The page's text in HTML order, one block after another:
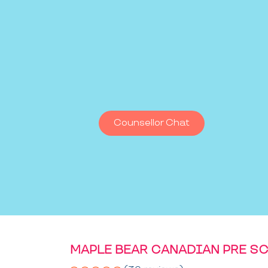
Counsellor Chat
MAPLE BEAR CANADIAN PRE